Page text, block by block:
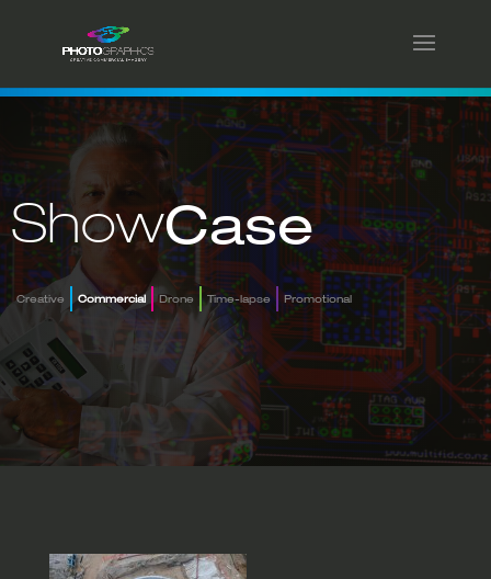
ShowCase
Creative Commercial Drone Time-lapse Promotional